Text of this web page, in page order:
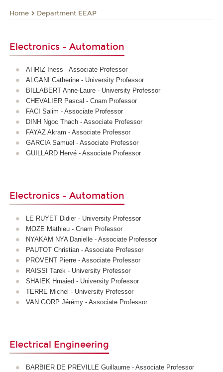
Home Department EEAP
Electronics - Automation
AHRIZ Iness - Associate Professor
ALGANI Catherine - University Professor
BILLABERT Anne-Laure - University Professor
CHEVALIER Pascal - Cnam Professor
FACI Salim - Associate Professor
DINH Ngoc Thach - Associate Professor
FAYAZ Akram - Associate Professor
GARCIA Samuel - Associate Professor
GUILLARD Hervé - Associate Professor
Electronics - Automation
LE RUYET Didier - University Professor
MOZE Mathieu - Cnam Professor
NYAKAM NYA Danielle - Associate Professor
PAUTOT Christian - Associate Professor
PROVENT Pierre - Associate Professor
RAISSI Tarek - University Professor
SHAIEK Hmaied - University Professor
TERRE Michel - University Professor
VAN GORP Jérémy - Associate Professor
Electrical Engineering
BARBIER DE PREVILLE Guillaume - Associate Professor